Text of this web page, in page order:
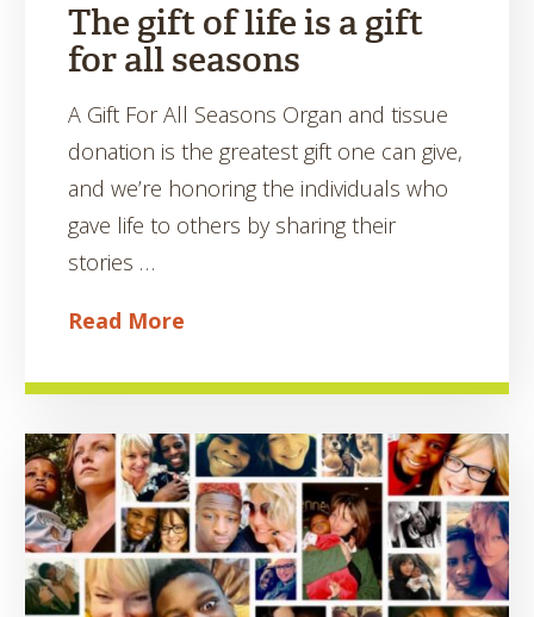
The gift of life is a gift
for all seasons
A Gift For All Seasons Organ and tissue
donation is the greatest gift one can give,
and we’re honoring the individuals who
gave life to others by sharing their
stories …
Read More